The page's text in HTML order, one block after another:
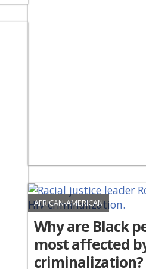
AFRICAN-AMERICAN
Why are Black
most affected
criminalization?